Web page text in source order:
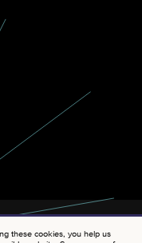
these cookies, you help us